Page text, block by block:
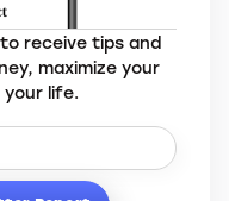
receive tips and
maximize your
life.